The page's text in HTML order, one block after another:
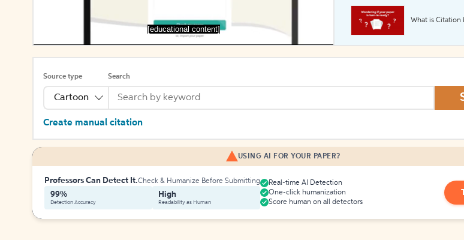
[educational content]
What is Citation
Source type
Cartoon
Search
Create manual citation
USING AI FOR YOUR PAPER?
Professors Can Detect It.Check & Humanize Before Submitting
99%
Detection Accuracy
High
Readability as Human
Real-time AI Detection
One-click humanization
Score human on all detectors